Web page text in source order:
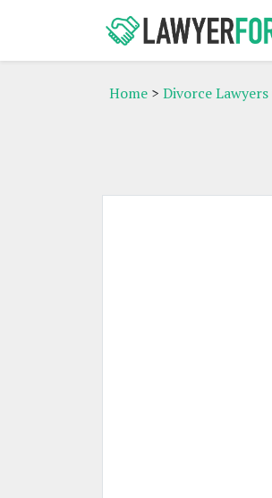
Home > Divorce Lawyers